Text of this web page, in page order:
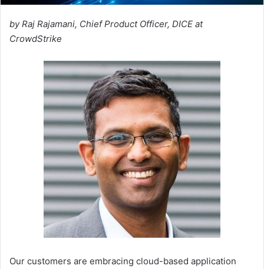
by Raj Rajamani, Chief Product Officer, DICE at
CrowdStrike
Our customers are embracing cloud-based application